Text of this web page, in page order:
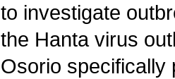
to investigate
the Hanta virus
Osorio specifically